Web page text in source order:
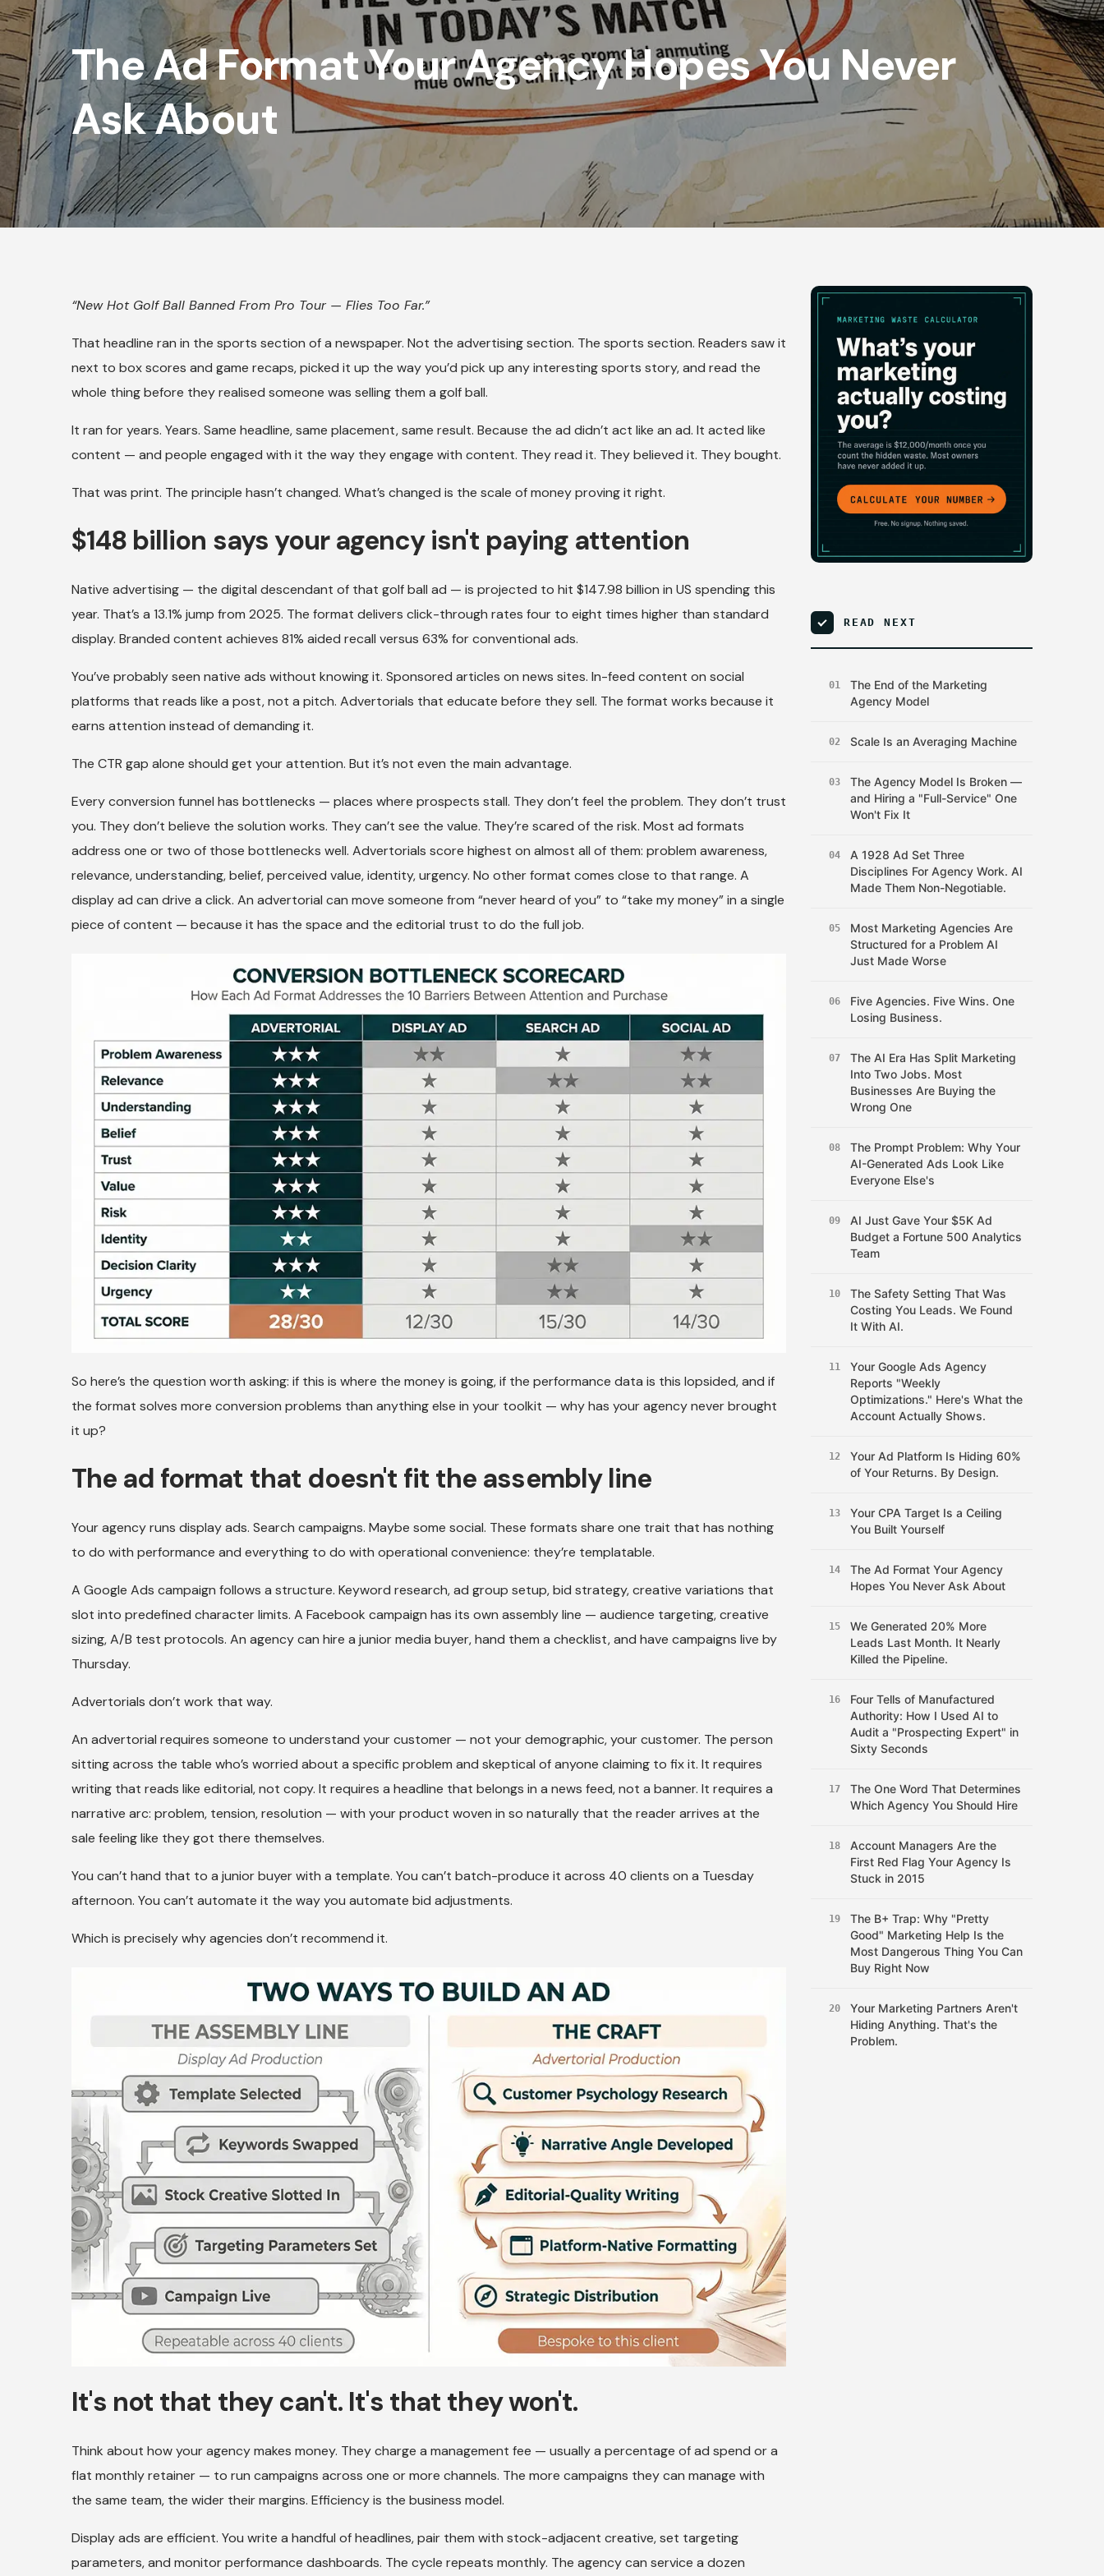
The Ad Format Your Agency Hopes You Never
Ask About
“New Hot Golf Ball Banned From Pro Tour — Flies Too Far.”
That headline ran in the sports section of a newspaper. Not the advertising section. The sports section. Readers saw it
next to box scores and game recaps, picked it up the way you’d pick up any interesting sports story, and read the
whole thing before they realised someone was selling them a golf ball.
It ran for years. Years. Same headline, same placement, same result. Because the ad didn’t act like an ad. It acted like
content — and people engaged with it the way they engage with content. They read it. They believed it. They bought.
That was print. The principle hasn’t changed. What’s changed is the scale of money proving it right.
$148 billion says your agency isn't paying attention
Native advertising — the digital descendant of that golf ball ad — is projected to hit $147.98 billion in US spending this
year. That’s a 13.1% jump from 2025. The format delivers click-through rates four to eight times higher than standard
display. Branded content achieves 81% aided recall versus 63% for conventional ads.
You’ve probably seen native ads without knowing it. Sponsored articles on news sites. In-feed content on social
platforms that reads like a post, not a pitch. Advertorials that educate before they sell. The format works because it
earns attention instead of demanding it.
The CTR gap alone should get your attention. But it’s not even the main advantage.
Every conversion funnel has bottlenecks — places where prospects stall. They don’t feel the problem. They don’t trust
you. They don’t believe the solution works. They can’t see the value. They’re scared of the risk. Most ad formats
address one or two of those bottlenecks well. Advertorials score highest on almost all of them: problem awareness,
relevance, understanding, belief, perceived value, identity, urgency. No other format comes close to that range. A
display ad can drive a click. An advertorial can move someone from “never heard of you” to “take my money” in a single
piece of content — because it has the space and the editorial trust to do the full job.
So here’s the question worth asking: if this is where the money is going, if the performance data is this lopsided, and if
the format solves more conversion problems than anything else in your toolkit — why has your agency never brought
it up?
The ad format that doesn't fit the assembly line
Your agency runs display ads. Search campaigns. Maybe some social. These formats share one trait that has nothing
to do with performance and everything to do with operational convenience: they’re templatable.
A Google Ads campaign follows a structure. Keyword research, ad group setup, bid strategy, creative variations that
slot into predefined character limits. A Facebook campaign has its own assembly line — audience targeting, creative
sizing, A/B test protocols. An agency can hire a junior media buyer, hand them a checklist, and have campaigns live by
Thursday.
Advertorials don’t work that way.
An advertorial requires someone to understand your customer — not your demographic, your customer. The person
sitting across the table who’s worried about a specific problem and skeptical of anyone claiming to fix it. It requires
writing that reads like editorial, not copy. It requires a headline that belongs in a news feed, not a banner. It requires a
narrative arc: problem, tension, resolution — with your product woven in so naturally that the reader arrives at the
sale feeling like they got there themselves.
You can’t hand that to a junior buyer with a template. You can’t batch-produce it across 40 clients on a Tuesday
afternoon. You can’t automate it the way you automate bid adjustments.
Which is precisely why agencies don’t recommend it.
It's not that they can't. It's that they won't.
Think about how your agency makes money. They charge a management fee — usually a percentage of ad spend or a
flat monthly retainer — to run campaigns across one or more channels. The more campaigns they can manage with
the same team, the wider their margins. Efficiency is the business model.
Display ads are efficient. You write a handful of headlines, pair them with stock-adjacent creative, set targeting
parameters, and monitor performance dashboards. The cycle repeats monthly. The agency can service a dozen
READ NEXT
01
The End of the Marketing
Agency Model
02 Scale Is an Averaging Machine
03
The Agency Model Is Broken —
and Hiring a "Full-Service" One
Won't Fix It
04
A 1928 Ad Set Three
Disciplines For Agency Work. AI
Made Them Non-Negotiable.
05
Most Marketing Agencies Are
Structured for a Problem AI
Just Made Worse
06
Five Agencies. Five Wins. One
Losing Business.
07
The AI Era Has Split Marketing
Into Two Jobs. Most
Businesses Are Buying the
Wrong One
08
The Prompt Problem: Why Your
AI-Generated Ads Look Like
Everyone Else's
09
AI Just Gave Your $5K Ad
Budget a Fortune 500 Analytics
Team
10
The Safety Setting That Was
Costing You Leads. We Found
It With AI.
11
Your Google Ads Agency
Reports "Weekly
Optimizations." Here's What the
Account Actually Shows.
12
Your Ad Platform Is Hiding 60%
of Your Returns. By Design.
13
Your CPA Target Is a Ceiling
You Built Yourself
14
The Ad Format Your Agency
Hopes You Never Ask About
15
We Generated 20% More
Leads Last Month. It Nearly
Killed the Pipeline.
16
Four Tells of Manufactured
Authority: How I Used AI to
Audit a "Prospecting Expert" in
Sixty Seconds
17
The One Word That Determines
Which Agency You Should Hire
18
Account Managers Are the
First Red Flag Your Agency Is
Stuck in 2015
19
The B+ Trap: Why "Pretty
Good" Marketing Help Is the
Most Dangerous Thing You Can
Buy Right Now
20
Your Marketing Partners Aren't
Hiding Anything. That's the
Problem.